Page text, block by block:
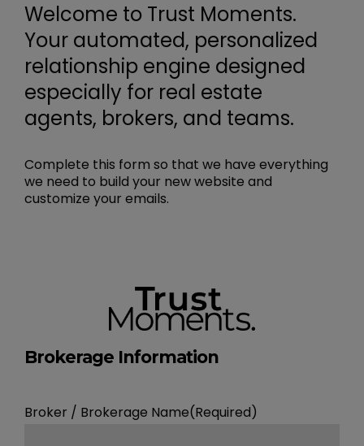
Welcome to Trust Moments.
Your automated, personalized
relationship engine designed
especially for real estate
agents, brokers, and teams.
Complete this form so that we have everything
we need to build your new website and
customize your emails.
Brokerage Information
Broker / Brokerage Name(Required)